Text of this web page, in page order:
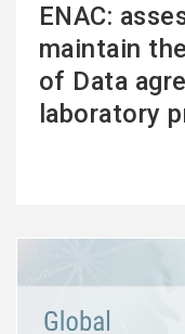
ENAC:
maintain
of Data
laboratory
more